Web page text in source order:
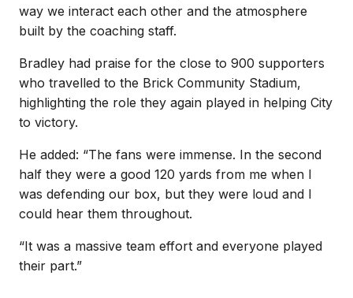
way we interact each other and the atmosphere
built by the coaching staff.
Bradley had praise for the close to 900 supporters
who travelled to the Brick Community Stadium,
highlighting the role they again played in helping City
to victory.
He added: “The fans were immense. In the second
half they were a good 120 yards from me when I
was defending our box, but they were loud and I
could hear them throughout.
“It was a massive team effort and everyone played
their part.”